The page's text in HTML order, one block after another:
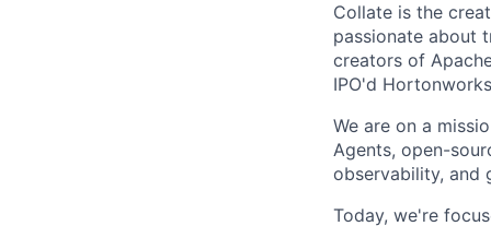
Collate is the
passionate about
creators of
IPO'd
We are on a
Agents, open-
observability, and
Today, we're